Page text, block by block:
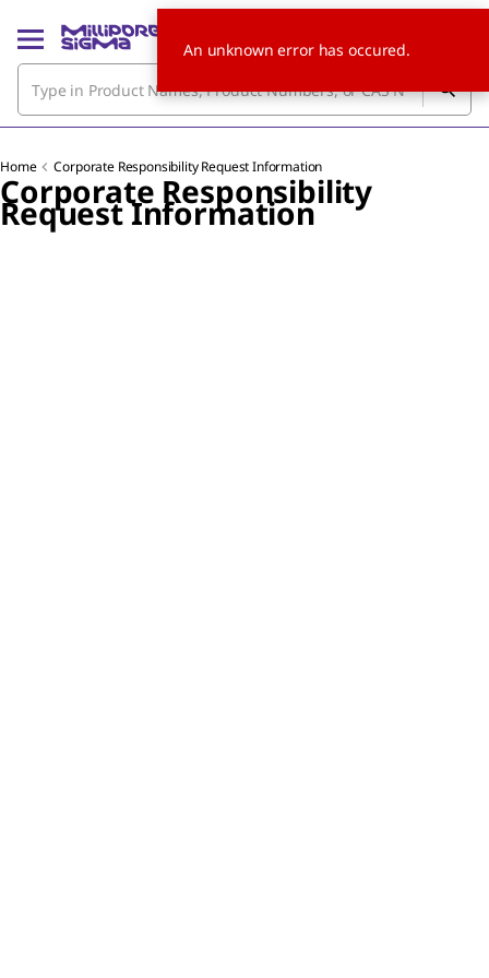
Home Corporate Responsibility Request Information
Corporate Responsibility
Request Information
An unknown error has occured.